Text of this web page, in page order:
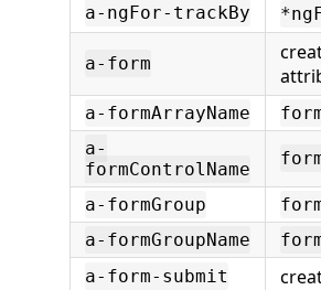
a-ngFor-trackBy
a-form
a-formArrayName
a-
formControlName
a-formGroup
a-formGroupName
a-form-submit